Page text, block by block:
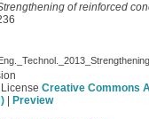
of reinforced
Creative Commons
Preview